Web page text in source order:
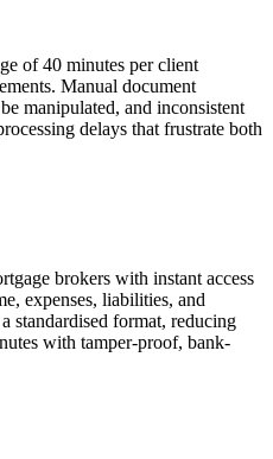
of 40 minutes per client
Manual document
manipulated, and inconsistent
delays that frustrate both
brokers with instant access
expenses, liabilities, and
standardised format, reducing
with tamper-proof, bank-